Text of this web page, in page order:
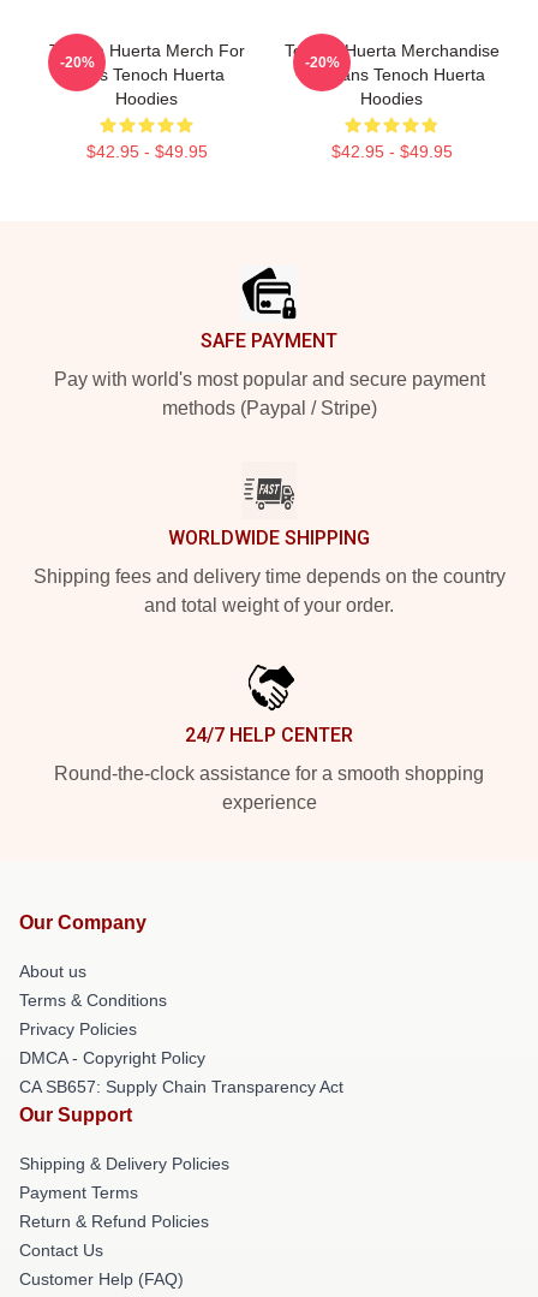
Tenoch Huerta Merch For
Fans Tenoch Huerta
Hoodies
$42.95 - $49.95
-20%
Tenoch Huerta Merchandise
For Fans Tenoch Huerta
Hoodies
$42.95 - $49.95
-20%
SAFE PAYMENT
Pay with world's most popular and secure payment
methods (Paypal / Stripe)
WORLDWIDE SHIPPING
Shipping fees and delivery time depends on the country
and total weight of your order.
24/7 HELP CENTER
Round-the-clock assistance for a smooth shopping
experience
Our Company
About us
Terms & Conditions
Privacy Policies
DMCA - Copyright Policy
CA SB657: Supply Chain Transparency Act
Our Support
Shipping & Delivery Policies
Payment Terms
Return & Refund Policies
Contact Us
Customer Help (FAQ)